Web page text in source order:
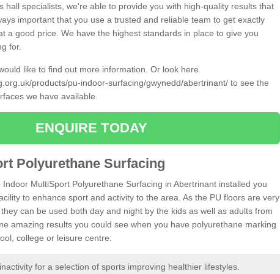
hall specialists, we're able to provide you with high-quality results that
important that you use a trusted and reliable team to get exactly
a good price. We have the highest standards in place to give you
for.
like to find out more information. Or look here
products/pu-indoor-surfacing/gwynedd/abertrinant/ to see the
we have available.
ENQUIRE TODAY
Polyurethane Surfacing
MultiSport Polyurethane Surfacing in Abertrinant installed you
to enhance sport and activity to the area. As the PU floors are very
can be used both day and night by the kids as well as adults from
amazing results you could see when you have polyurethane marking
college or leisure centre:
for a selection of sports improving healthier lifestyles.